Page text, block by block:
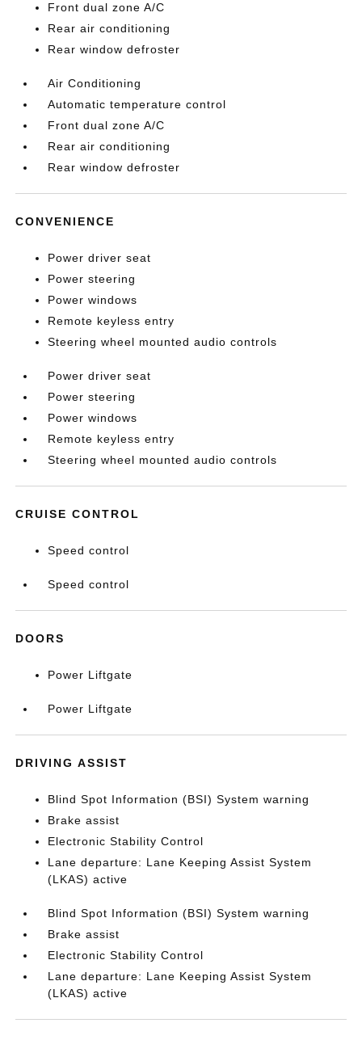
Front dual zone A/C
Rear air conditioning
Rear window defroster
Air Conditioning
Automatic temperature control
Front dual zone A/C
Rear air conditioning
Rear window defroster
CONVENIENCE
Power driver seat
Power steering
Power windows
Remote keyless entry
Steering wheel mounted audio controls
Power driver seat
Power steering
Power windows
Remote keyless entry
Steering wheel mounted audio controls
CRUISE CONTROL
Speed control
Speed control
DOORS
Power Liftgate
Power Liftgate
DRIVING ASSIST
Blind Spot Information (BSI) System warning
Brake assist
Electronic Stability Control
Lane departure: Lane Keeping Assist System
(LKAS) active
Blind Spot Information (BSI) System warning
Brake assist
Electronic Stability Control
Lane departure: Lane Keeping Assist System
(LKAS) active